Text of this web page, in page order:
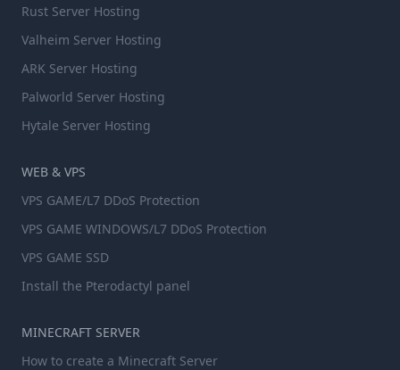
Rust Server Hosting
Valheim Server Hosting
ARK Server Hosting
Palworld Server Hosting
Hytale Server Hosting
WEB & VPS
VPS GAME/L7 DDoS Protection
VPS GAME WINDOWS/L7 DDoS Protection
VPS GAME SSD
Install the Pterodactyl panel
MINECRAFT SERVER
How to create a Minecraft Server